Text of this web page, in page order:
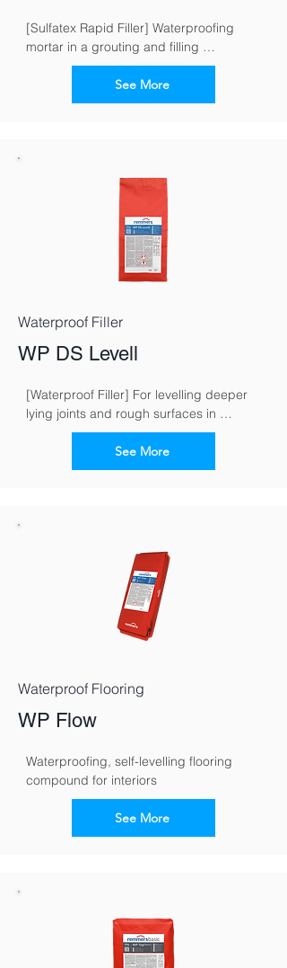
[Sulfatex Rapid Filler] Waterproofing
mortar in a grouting and filling
consistence for fast and reliable
waterproofing of buildings
See More
Waterproof Filler
WP DS Levell
[Waterproof Filler] For levelling deeper
lying joints and rough surfaces in
masonry work
See More
Waterproof Flooring
WP Flow
Waterproofing, self-levelling flooring
compound for interiors
See More